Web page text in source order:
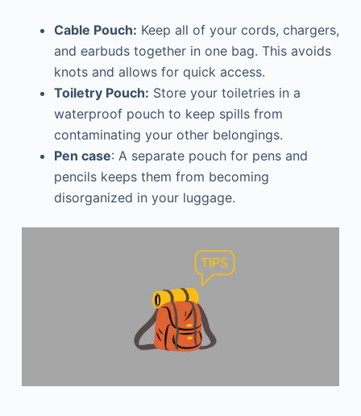
Cable Pouch: Keep all of your cords, chargers,
and earbuds together in one bag. This avoids
knots and allows for quick access.
Toiletry Pouch: Store your toiletries in a
waterproof pouch to keep spills from
contaminating your other belongings.
Pen case: A separate pouch for pens and
pencils keeps them from becoming
disorganized in your luggage.